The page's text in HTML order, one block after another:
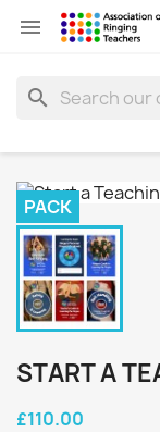

search
PACK
START A
£110.00